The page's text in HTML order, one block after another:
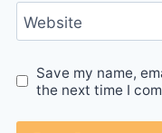
Website
Save my name,
the next time I